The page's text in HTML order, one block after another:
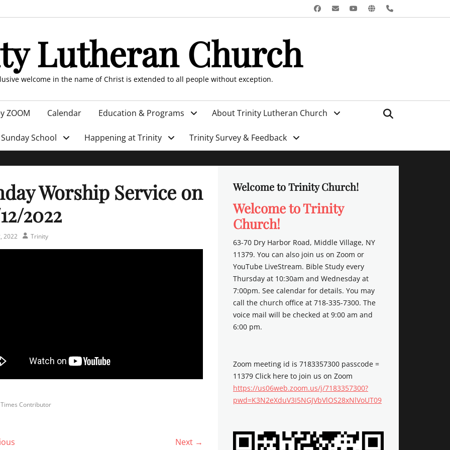
Facebook
EmailYouTube
Website
Phone
Lutheran Church
welcome in the name of Christ is extended to all people without exception.
ZOOM Calendar Education & Programs About Trinity Lutheran Church
Sunday School Happening at Trinity Trinity Survey & Feedback
Worship Service on
2022
2022 Author
Trinity
Contributor
Next →
Welcome to Trinity Church!
Welcome to Trinity
Church!
63-70 Dry Harbor Road, Middle Village, NY
11379. You can also join us on Zoom or
YouTube LiveStream. Bible Study every
Thursday at 10:30am and Wednesday at
7:00pm. See calendar for details. You may
call the church office at 718-335-7300. The
voice mail will be checked at 9:00 am and
6:00 pm.
Zoom meeting id is 7183357300 passcode =
11379 Click here to join us on Zoom
https://us06web.zoom.us/j/7183357300?
pwd=K3N2eXduV3I5NGJVbVlOS28xNlVoUT09